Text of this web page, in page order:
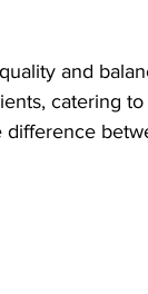
and
catering to
difference